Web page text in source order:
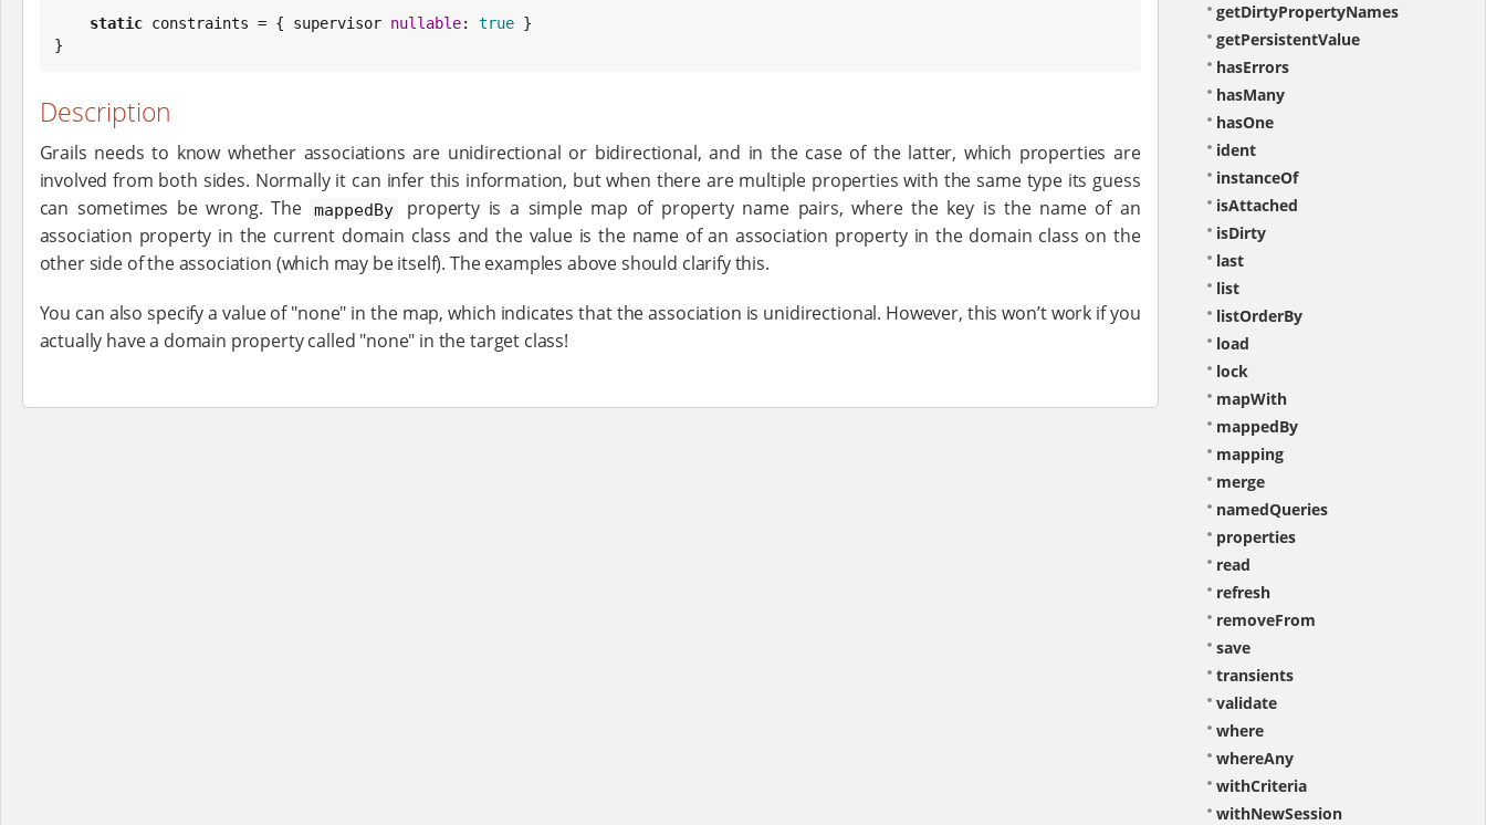
static constraints = { supervisor nullable: true }
}
Description
Grails needs to know whether associations are unidirectional or bidirectional, and in the case of the latter, which properties are
involved from both sides. Normally it can infer this information, but when there are multiple properties with the same type its guess
can sometimes be wrong. The
mappedBy
property is a simple map of property name pairs, where the key is the name of an
association property in the current domain class and the value is the name of an association property in the domain class on the
other side of the association (which may be itself). The examples above should clarify this.
You can also specify a value of "none" in the map, which indicates that the association is unidirectional. However, this won’t work if you
actually have a domain property called "none" in the target class!
getDirtyPropertyNames
getPersistentValue
hasErrors
hasMany
hasOne
ident
instanceOf
isAttached
isDirty
last
list
listOrderBy
load
lock
mapWith
mappedBy
mapping
merge
namedQueries
properties
read
refresh
removeFrom
save
transients
validate
where
whereAny
withCriteria
withNewSession